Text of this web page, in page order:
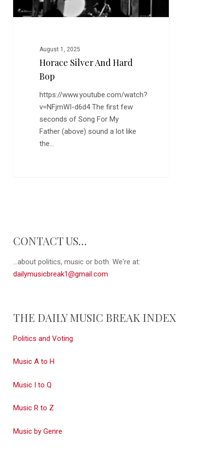
August 1, 2025
Horace Silver And Hard
Bop
https://www.youtube.com/watch?
v=NFjmWI-d6d4 The first few
seconds of Song For My
Father (above) sound a lot like
the…
CONTACT US…
...about politics, music or both. We're at:
dailymusicbreak1@gmail.com
THE DAILY MUSIC BREAK INDEX
Politics and Voting
Music A to H
Music I to Q
Music R to Z
Music by Genre